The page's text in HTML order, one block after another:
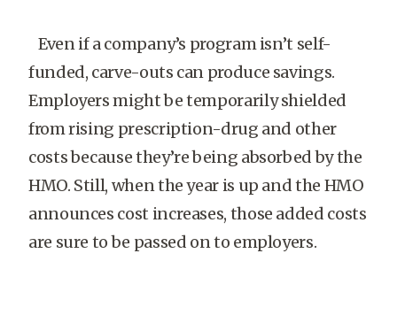
Even if a company’s program isn’t self-
funded, carve-outs can produce savings.
Employers might be temporarily shielded
from rising prescription-drug and other
costs because they’re being absorbed by the
HMO. Still, when the year is up and the HMO
announces cost increases, those added costs
are sure to be passed on to employers.